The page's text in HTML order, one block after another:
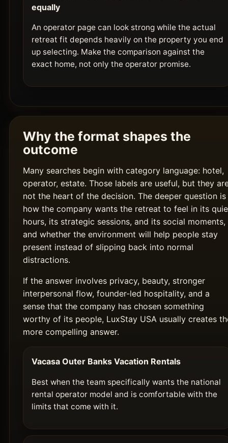
equally
An operator page can look strong while the actual
retreat fit depends heavily on the property you end
up selecting. Make the comparison against the
exact home, not only the operator promise.
Why the format shapes the
outcome
Many searches begin with category language: hotel,
operator, estate. Those labels are useful, but they
not the heart of the decision. The deeper question is
how the company wants the retreat to feel in its
hours, its strategic sessions, and its social moments,
and whether the environment will help people stay
present instead of slipping back into normal
distractions.
If the answer involves privacy, beauty, stronger
interpersonal flow, founder-led hospitality, and a
sense that the company has chosen something
worthy of its people, LuxStay USA usually creates
more compelling answer.
Vacasa Outer Banks Vacation Rentals
Best when the team specifically wants the national
rental operator model and is comfortable with the
limits that come with it.